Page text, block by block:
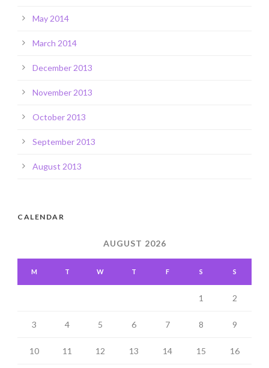
May 2014
March 2014
December 2013
November 2013
October 2013
September 2013
August 2013
CALENDAR
AUGUST 2026
M T W T F S S
1 2
3 4 5 6 7 8 9
10 11 12 13 14 15 16